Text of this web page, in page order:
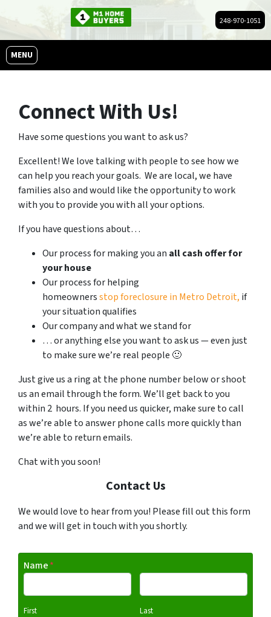
248-970-1051
MENU
OPEN MENU
Connect With Us!
Have some questions you want to ask us?
Excellent! We love talking with people to see how we
can help you reach your goals. We are local, we have
families also and would like the opportunity to work
with you to provide you with all your options.
If you have questions about…
Our process for making you an all cash offer for
your house
Our process for helping
homeownersstop foreclosure in Metro Detroit, if
your situation qualifies
Our company and what we stand for
… or anything else you want to ask us — even just
to make sure we’re real people 🙂
Just give us a ring at the phone number below or shoot
us an email through the form. We’ll get back to you
within 2 hours. If you need us quicker, make sure to call
as we’re able to answer phone calls more quickly than
we’re able to return emails.
Chat with you soon!
Contact Us
We would love to hear from you! Please fill out this form
and we will get in touch with you shortly.
Name*
First Last